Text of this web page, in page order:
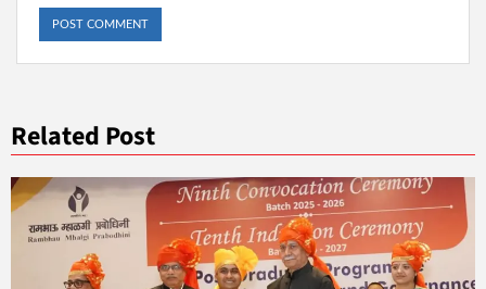
Related Post